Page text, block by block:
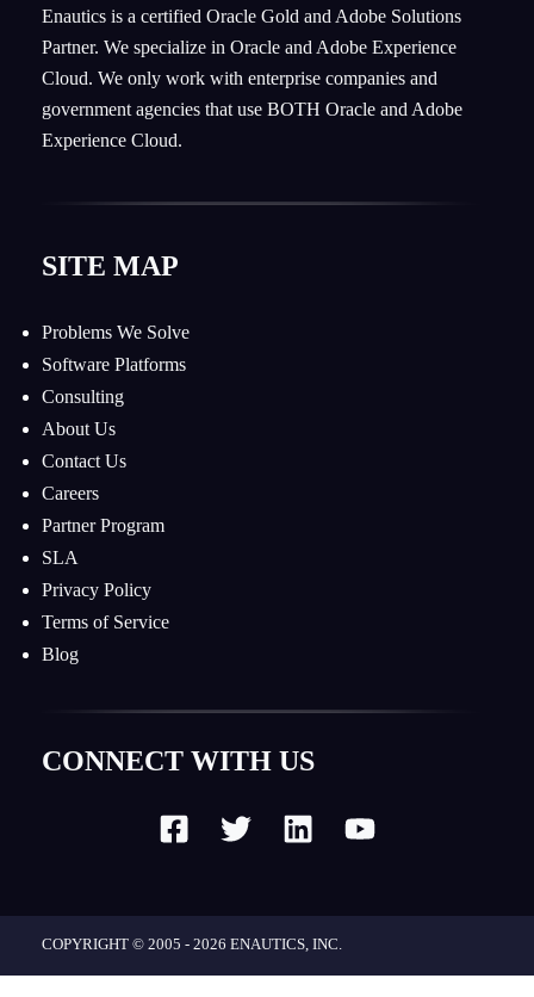
Enautics is a certified Oracle Gold and Adobe Solutions
Partner. We specialize in Oracle and Adobe Experience
Cloud. We only work with enterprise companies and
government agencies that use BOTH Oracle and Adobe
Experience Cloud.
SITE MAP
Problems We Solve
Software Platforms
Consulting
About Us
Contact Us
Careers
Partner Program
SLA
Privacy Policy
Terms of Service
Blog
CONNECT WITH US
COPYRIGHT © 2005 - 2026 ENAUTICS, INC.